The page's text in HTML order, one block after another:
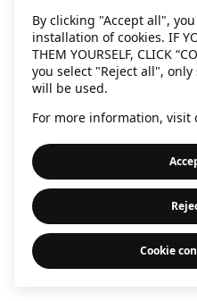
By clicking "Accept all",
installation of cookies. IF
THEM YOURSELF, CLICK
you select "Reject all",
will be used.
For more information, visit
Cookie